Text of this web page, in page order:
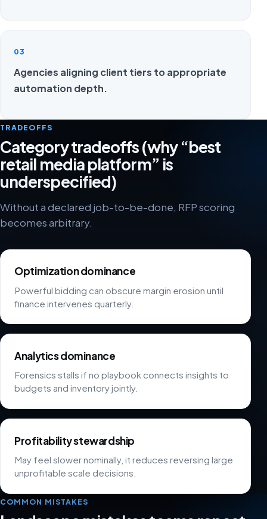
03
Agencies aligning client tiers to appropriate
automation depth.
TRADEOFFS
Category tradeoffs (why “best
retail media platform” is
underspecified)
Without a declared job-to-be-done, RFP scoring
becomes arbitrary.
Optimization dominance
Powerful bidding can obscure margin erosion until
finance intervenes quarterly.
Analytics dominance
Forensics stalls if no playbook connects insights to
budgets and inventory jointly.
Profitability stewardship
May feel slower nominally, it reduces reversing large
unprofitable scale decisions.
COMMON MISTAKES